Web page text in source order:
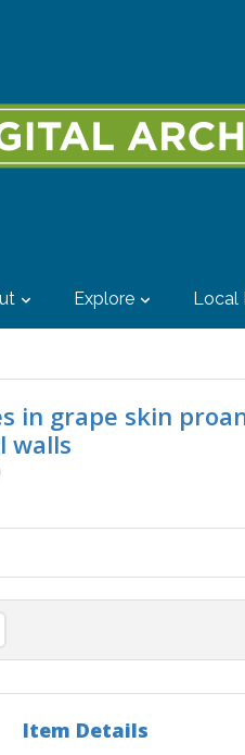
Explore Local
in grape skin
walls
Item Details